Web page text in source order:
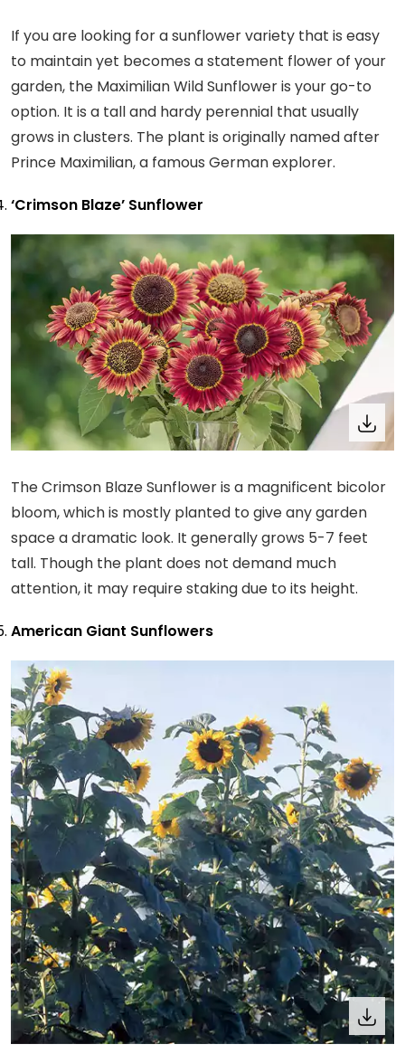
If you are looking for a sunflower variety that is easy
to maintain yet becomes a statement flower of your
garden, the Maximilian Wild Sunflower is your go-to
option. It is a tall and hardy perennial that usually
grows in clusters. The plant is originally named after
Prince Maximilian, a famous German explorer.
‘Crimson Blaze’ Sunflower
The Crimson Blaze Sunflower is a magnificent bicolor
bloom, which is mostly planted to give any garden
space a dramatic look. It generally grows 5-7 feet
tall. Though the plant does not demand much
attention, it may require staking due to its height.
American Giant Sunflowers